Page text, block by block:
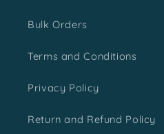
Bulk Orders
Terms and Conditions
Privacy Policy
Return and Refund Policy